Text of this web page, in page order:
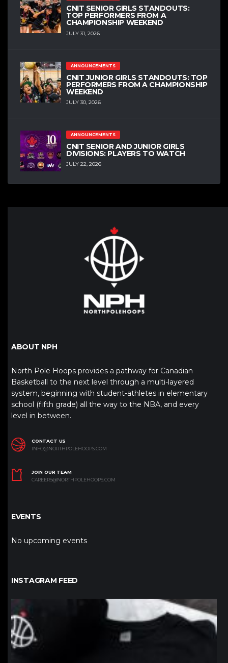
CNIT SENIOR GIRLS STANDOUTS:
TOP PERFORMERS FROM A
CHAMPIONSHIP WEEKEND
JULY 31, 2026
ANNOUNCEMENTS
CNIT JUNIOR GIRLS STANDOUTS: TOP
PERFORMERS FROM A CHAMPIONSHIP
WEEKEND
JULY 30, 2026
ANNOUNCEMENTS
CNIT SENIOR AND JUNIOR GIRLS
DIVISIONS: PLAYERS TO WATCH
JULY 22, 2026
ABOUT NPH
North Pole Hoops provides a pathway for Canadian
Basketball to the next level through a multi-layered
system, beginning with student-athletes in elementary
school (fifth grade) all the way to the NBA, and every
level in between.
CONTACT US
INFO@NORTHPOLEHOOPS.COM
JOIN OUR TEAM
CAREERS@NORTHPOLEHOOPS.COM
EVENTS
No upcoming events
INSTAGRAM FEED
northpolehoops